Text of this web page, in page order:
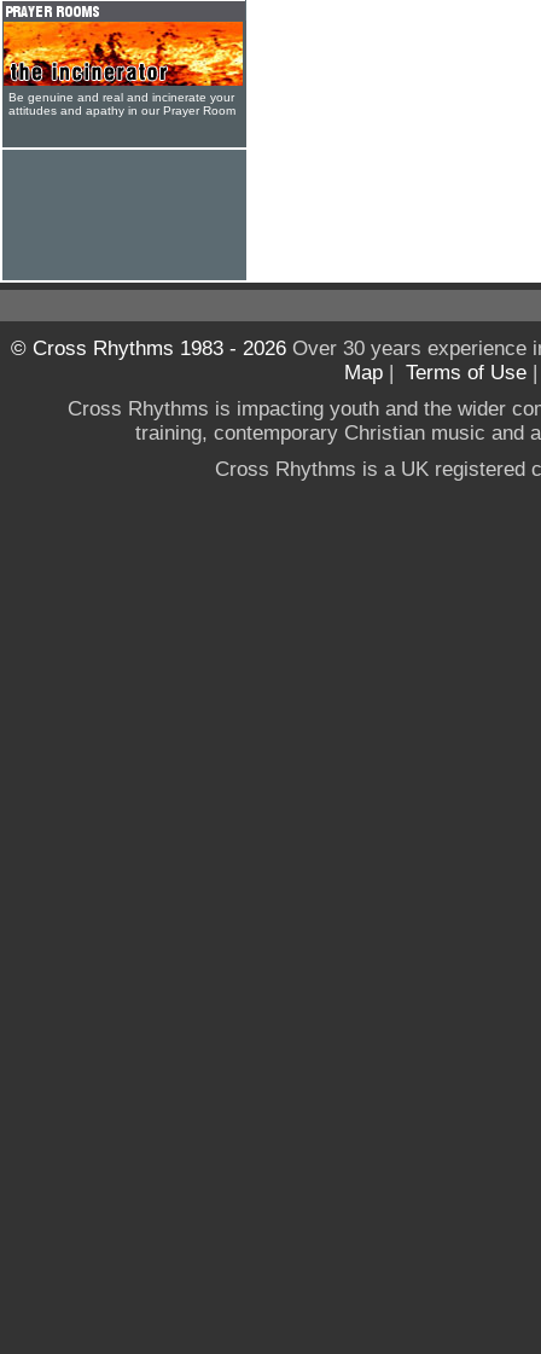
Be genuine and real and incinerate your
attitudes and apathy in our Prayer Room
© Cross Rhythms 1983 - 2026Over 30 years experience
Map | Terms of Use
Cross Rhythms is impacting youth and the wider
training, contemporary Christian music and
Cross Rhythms is a UK registered